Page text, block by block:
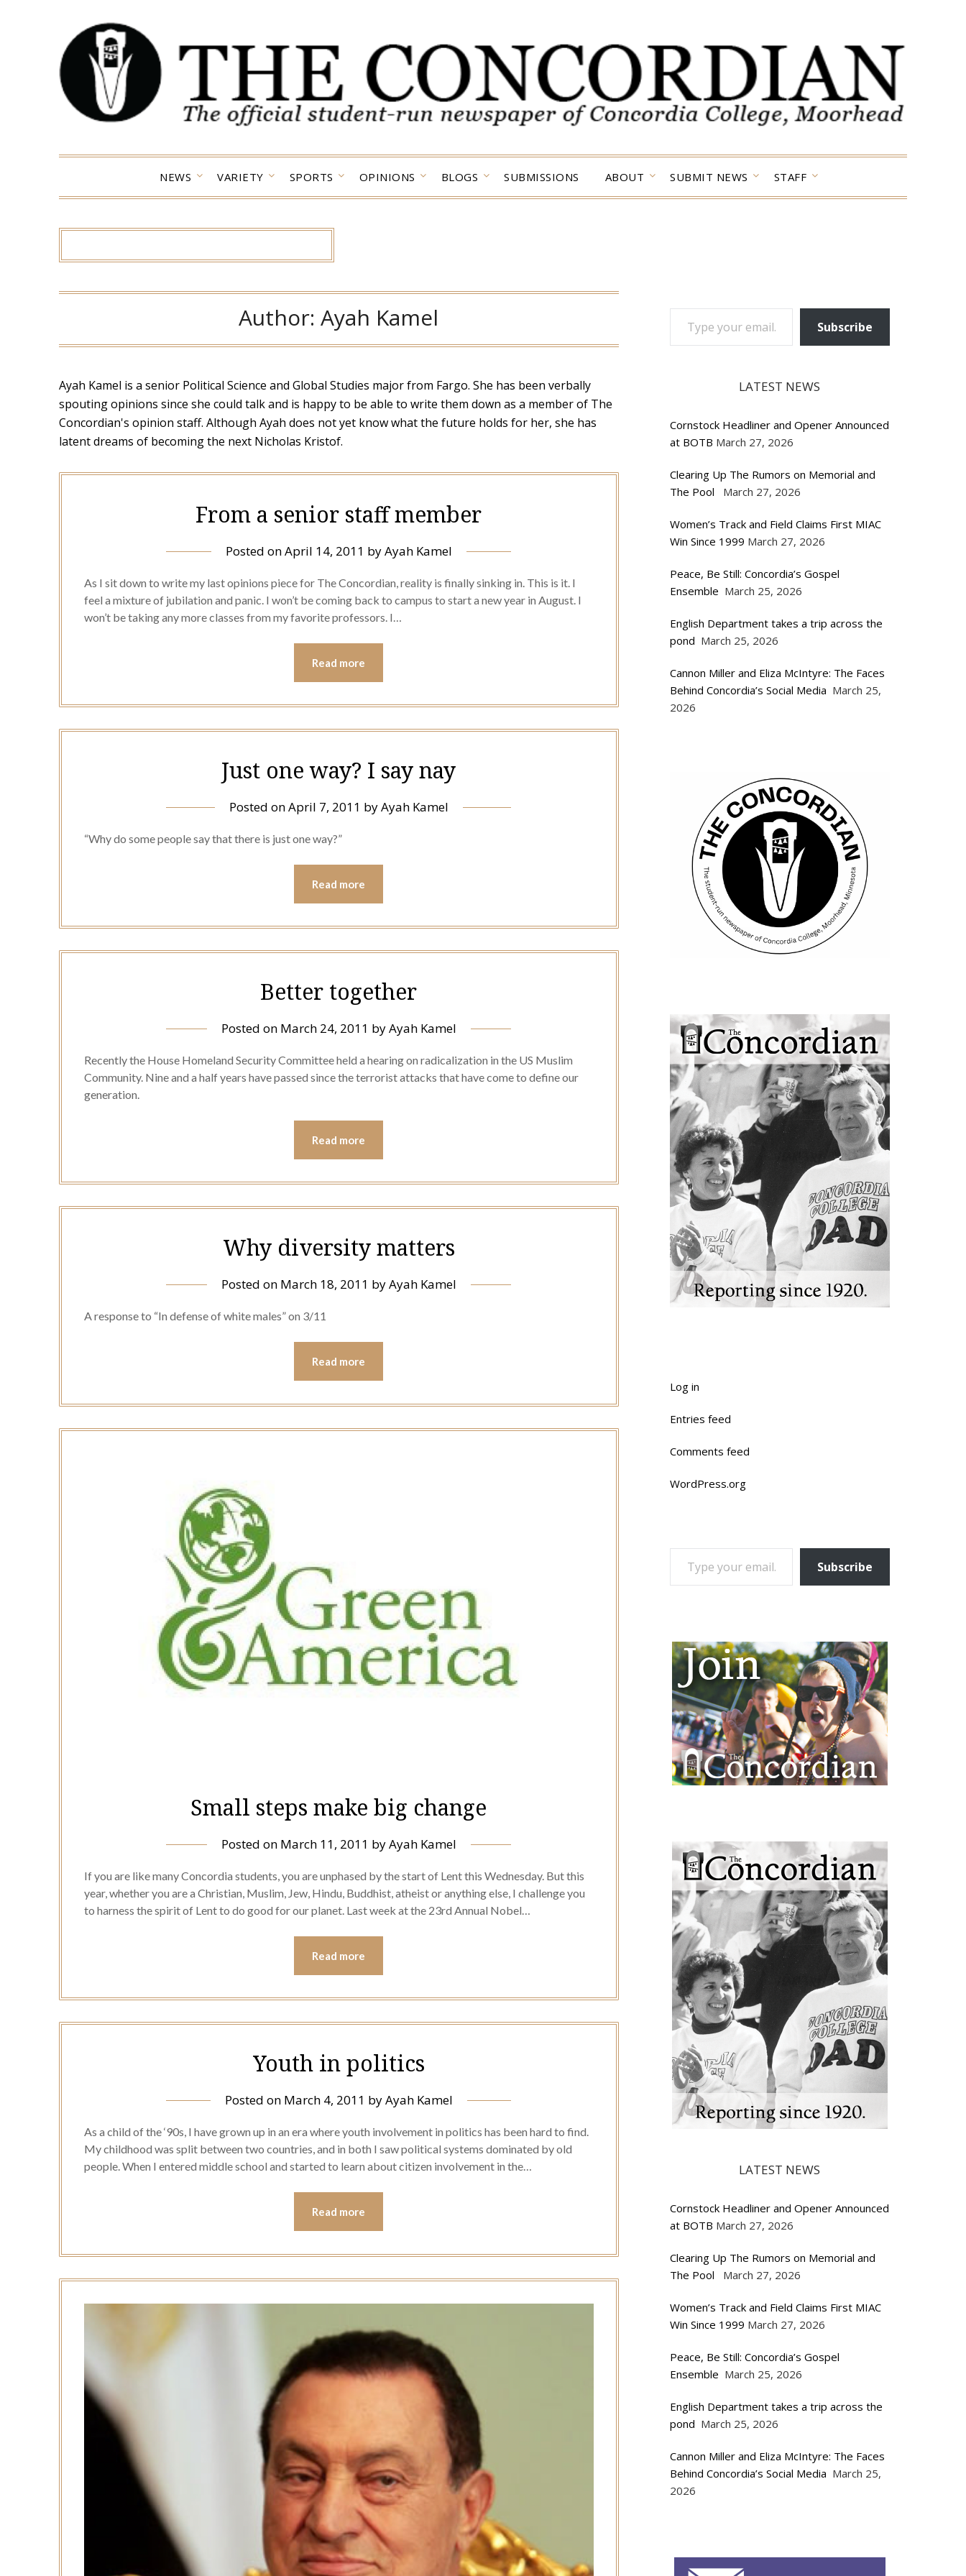
NEWS VARIETY SPORTS OPINIONS BLOGS SUBMISSIONS ABOUT SUBMIT NEWS STAFF
Author:Ayah Kamel
Ayah Kamel is a senior Political Science and Global Studies major from Fargo. She has been verbally
spouting opinions since she could talk and is happy to be able to write them down as a member of The
Concordian's opinion staff. Although Ayah does not yet know what the future holds for her, she has
latent dreams of becoming the next Nicholas Kristof.
From a senior staff member
Posted onApril 14, 2011 byAyah Kamel
As I sit down to write my last opinions piece for The Concordian, reality is finally sinking in. This is it. I
feel a mixture of jubilation and panic. I won’t be coming back to campus to start a new year in August. I
won’t be taking any more classes from my favorite professors. I…
Read more
Just one way? I say nay
Posted onApril 7, 2011 byAyah Kamel
“Why do some people say that there is just one way?”
Read more
Better together
Posted on March 24, 2011 byAyah Kamel
Recently the House Homeland Security Committee held a hearing on radicalization in the US Muslim
Community. Nine and a half years have passed since the terrorist attacks that have come to define our
generation.
Read more
Why diversity matters
Posted on March 18, 2011 byAyah Kamel
A response to “In defense of white males” on 3/11
Read more
Small steps make big change
Posted on March 11, 2011 byAyah Kamel
If you are like many Concordia students, you are unphased by the start of Lent this Wednesday. But this
year, whether you are a Christian, Muslim, Jew, Hindu, Buddhist, atheist or anything else, I challenge you
to harness the spirit of Lent to do good for our planet. Last week at the 23rd Annual Nobel…
Read more
Youth in politics
Posted on March 4, 2011 byAyah Kamel
As a child of the ‘90s, I have grown up in an era where youth involvement in politics has been hard to find.
My childhood was split between two countries, and in both I saw political systems dominated by old
people. When I entered middle school and started to learn about citizen involvement in the…
Read more
TYPE YOUR EMAIL…
Subscribe
LATEST NEWS
Cornstock Headliner and Opener Announced
at BOTB March 27, 2026
Clearing Up The Rumors on Memorial and
The Pool
March 27, 2026
Women’s Track and Field Claims First MIAC
Win Since 1999 March 27, 2026
Peace, Be Still: Concordia’s Gospel
Ensemble March 25, 2026
English Department takes a trip across the
pond March 25, 2026
Cannon Miller and Eliza McIntyre: The Faces
Behind Concordia’s Social Media March 25,
2026
Log in
Entries feed
Comments feed
WordPress.org
TYPE YOUR EMAIL…
Subscribe
LATEST NEWS
Cornstock Headliner and Opener Announced
at BOTB March 27, 2026
Clearing Up The Rumors on Memorial and
The Pool
March 27, 2026
Women’s Track and Field Claims First MIAC
Win Since 1999 March 27, 2026
Peace, Be Still: Concordia’s Gospel
Ensemble March 25, 2026
English Department takes a trip across the
pond March 25, 2026
Cannon Miller and Eliza McIntyre: The Faces
Behind Concordia’s Social Media March 25,
2026